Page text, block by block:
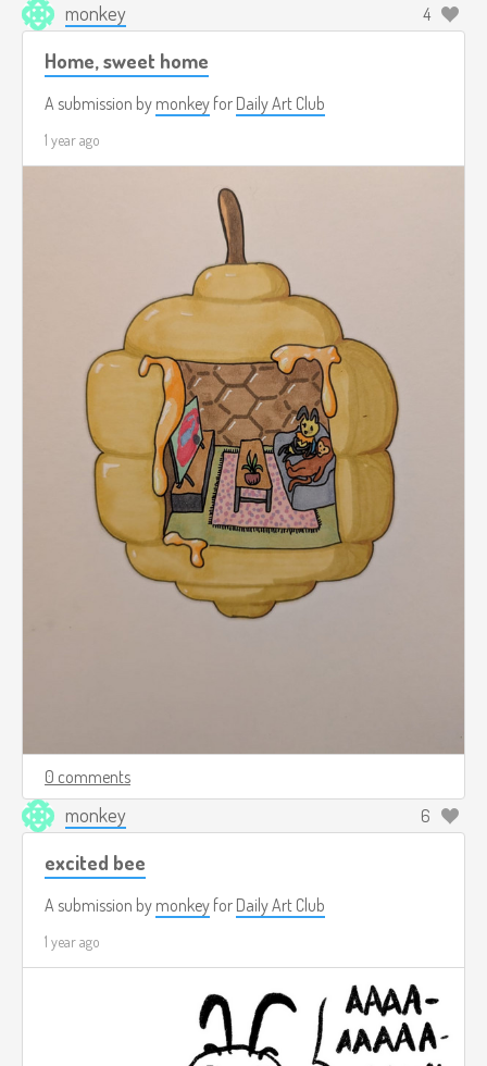
monkey 4
Home, sweet home
A submission by monkey for Daily Art Club
1 year ago
0 comments
monkey 6
excited bee
A submission by monkey for Daily Art Club
1 year ago